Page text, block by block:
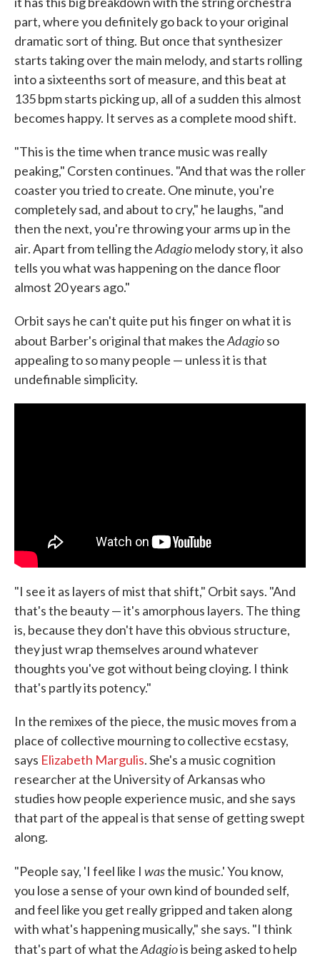
part, where you definitely go back to your original
dramatic sort of thing. But once that synthesizer
starts taking over the main melody, and starts rolling
into a sixteenths sort of measure, and this beat at
135 bpm starts picking up, all of a sudden this almost
becomes happy. It serves as a complete mood shift.
"This is the time when trance music was really
peaking," Corsten continues. "And that was the roller
coaster you tried to create. One minute, you're
completely sad, and about to cry," he laughs, "and
then the next, you're throwing your arms up in the
air. Apart from telling theAdagiomelody story, it also
tells you what was happening on the dance floor
almost 20 years ago."
Orbit says he can't quite put his finger on what it is
about Barber's original that makes theAdagioso
appealing to so many people — unless it is that
undefinable simplicity.
"I see it as layers of mist that shift," Orbit says. "And
that's the beauty — it's amorphous layers. The thing
is, because they don't have this obvious structure,
they just wrap themselves around whatever
thoughts you've got without being cloying. I think
that's partly its potency."
In the remixes of the piece, the music moves from a
place of collective mourning to collective ecstasy,
says Elizabeth Margulis. She's a music cognition
researcher at the University of Arkansas who
studies how people experience music, and she says
that part of the appeal is that sense of getting swept
along.
"People say, 'I feel like I wasthe music.' You know,
you lose a sense of your own kind of bounded self,
and feel like you get really gripped and taken along
with what's happening musically," she says. "I think
that's part of what theAdagiois being asked to help